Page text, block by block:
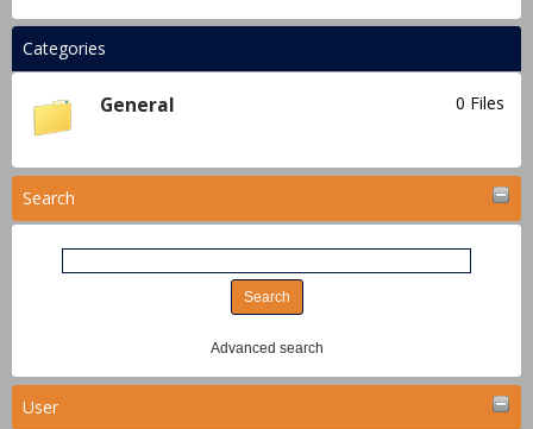
Search
Advanced search
User
Categories
0 Files
General